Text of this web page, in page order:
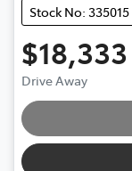
Stock No: 335015
$18,333
Drive Away